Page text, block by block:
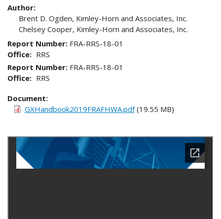
Author:
Brent D. Ogden, Kimley-Horn and Associates, Inc.
Chelsey Cooper, Kimley-Horn and Associates, Inc.
Report Number FRA-RRS-18-01
Office
RRS
Report Number FRA-RRS-18-01
Office
RRS
Document
GXHandbook2019FRAFHWA.pdf(19.55 MB)